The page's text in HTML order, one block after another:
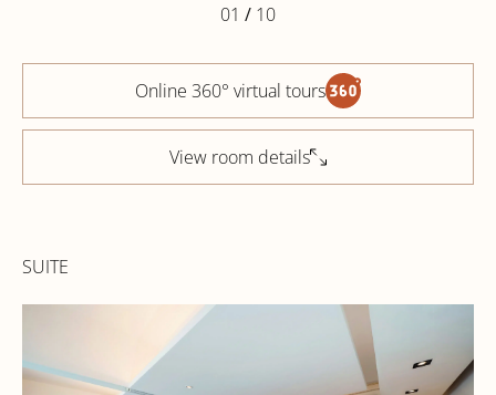
01 / 10
Online 360° virtual tours
View room details
SUITE